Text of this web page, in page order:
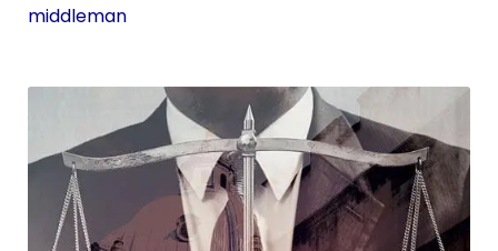
middleman